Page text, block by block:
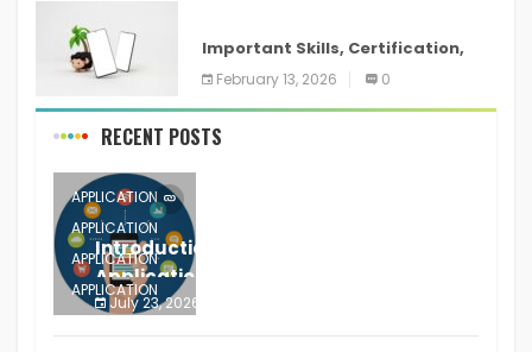
Important Skills, Certification,
Training, and Resume for an
February 13, 2026 0
RECENT POSTS
APPLICATION
APPLICATION
APPLICATION
APPLICATION
APPLICATION
Introduction to Mobile Testing
Application
July 23, 2026